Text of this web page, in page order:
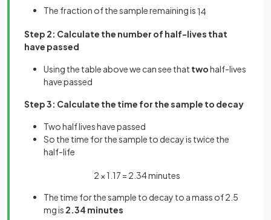
The fraction of the sample remaining is 14
Step 2: Calculate the number of half-lives that
have passed
Using the table above we can see that twohalf-lives
have passed
Step 3: Calculate the time for the sample to decay
Two half lives have passed
So the time for the sample to decay is twice the
half-life
2 × 1 17 = 2 34minutes
The time for the sample to decay to a mass of 2.5
mg is 2.34 minutes